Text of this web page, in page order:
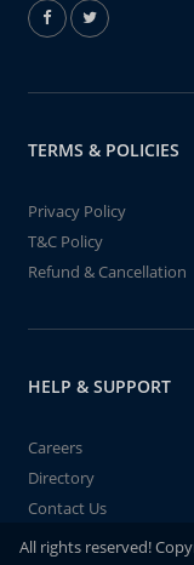
TERMS & POLICIES
Privacy Policy
T&C Policy
Refund & Cancellation
HELP & SUPPORT
Careers
Directory
Contact Us
All rights reserved!